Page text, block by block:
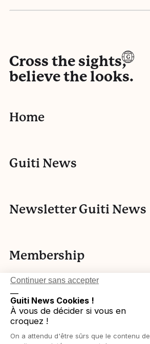
Cross the sights,
believe the looks.
Home
News
Portfolios
Podcasts
Guiti News
Who we are
Team
European network
Newsletter Guiti News
Membership
Login in
Become a member
Legal
Continuer sans accepter
Guiti News Cookies !
À vous de décider si vous en
croquez !
On a attendu d'être sûrs que le contenu de